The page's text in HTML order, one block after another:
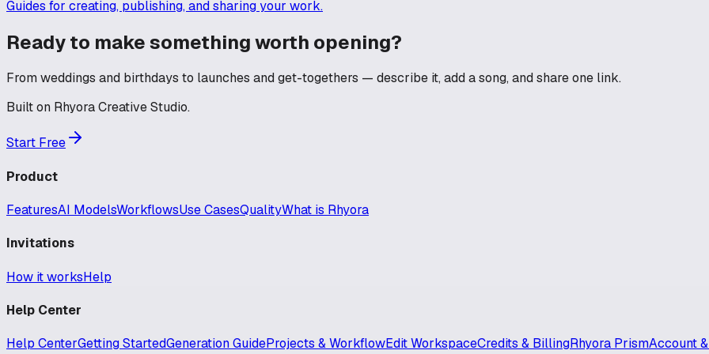
Guides for creating, publishing, and sharing your work.
Ready to make something worth opening?
From weddings and birthdays to launches and get-togethers — describe it, add a song, and share one link.
Built on Rhyora Creative Studio.
Start Free
Product
FeaturesAI ModelsWorkflowsUse CasesQualityWhat is Rhyora
Invitations
How it worksHelp
Help Center
Help CenterGetting StartedGeneration GuideProjects & WorkflowEdit WorkspaceCredits & BillingRhyora PrismAccount